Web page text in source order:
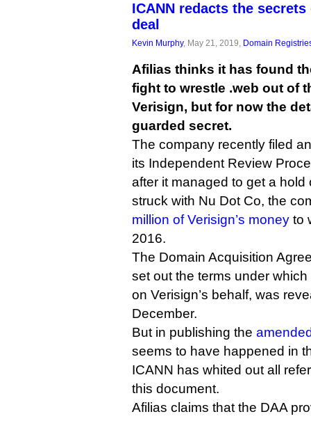
ICANN redacts the secrets
deal
Kevin Murphy, May 21, 2019, Domain
Afilias thinks it has found
fight to wrestle .web out of
Verisign, but for now the
guarded secret.
The company recently filed
its Independent Review
after it managed to get a hold
struck with Nu Dot Co, the
million of Verisign’s money to
2016.
The Domain Acquisition
set out the terms under
on Verisign’s behalf, was
December.
But in publishing the
seems to have happened in
ICANN has whited out all
this document.
Afilias claims that the DAA